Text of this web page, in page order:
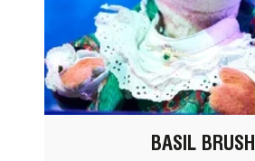
BASIL BRUSH